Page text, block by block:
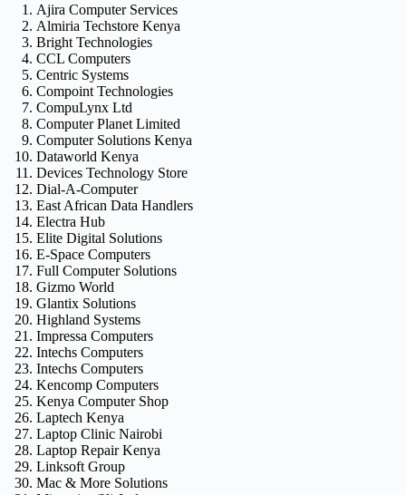
Ajira Computer Services
Almiria Techstore Kenya
Bright Technologies
CCL Computers
Centric Systems
Compoint Technologies
CompuLynx Ltd
Computer Planet Limited
Computer Solutions Kenya
Dataworld Kenya
Devices Technology Store
Dial-A-Computer
East African Data Handlers
Electra Hub
Elite Digital Solutions
E-Space Computers
Full Computer Solutions
Gizmo World
Glantix Solutions
Highland Systems
Impressa Computers
Intechs Computers
Intechs Computers
Kencomp Computers
Kenya Computer Shop
Laptech Kenya
Laptop Clinic Nairobi
Laptop Repair Kenya
Linksoft Group
Mac & More Solutions